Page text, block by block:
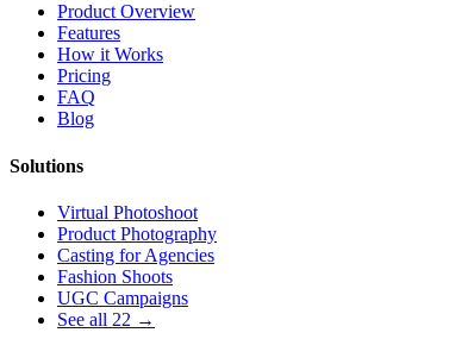
Product Overview
Features
How it Works
Pricing
FAQ
Blog
Solutions
Virtual Photoshoot
Product Photography
Casting for Agencies
Fashion Shoots
UGC Campaigns
See all 22 →